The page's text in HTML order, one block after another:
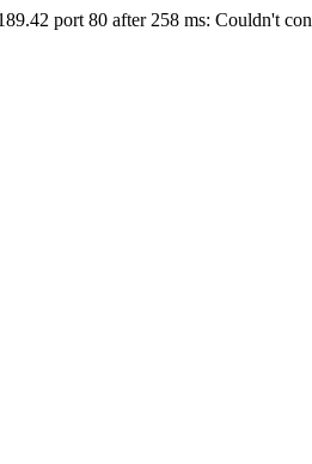
port 80 after 258 ms: Couldn't